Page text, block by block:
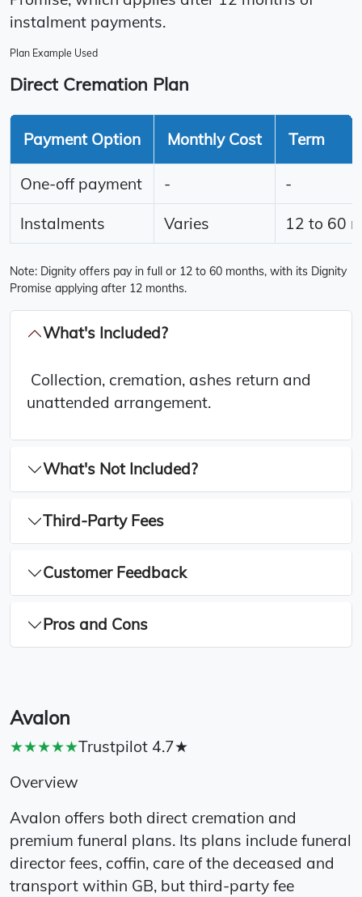
instalment payments.
Plan Example Used
Direct Cremation Plan
Payment Option Monthly Cost Term
One-off payment - -
Instalments Varies 12 to 60
Note: Dignity offers pay in full or 12 to 60 months, with its Dignity
Promise applying after 12 months.
What's Included?
Collection, cremation, ashes return and
unattended arrangement.
What's Not Included?
Third-Party Fees
Customer Feedback
Pros and Cons
Avalon
★★★★★Trustpilot 4.7★
Overview
Avalon offers both direct cremation and
premium funeral plans. Its plans include funeral
director fees, coffin, care of the deceased and
transport within GB, but third-party fee